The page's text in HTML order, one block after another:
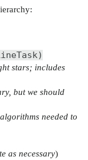
stars; includes
but we should
needed to
as necessary)